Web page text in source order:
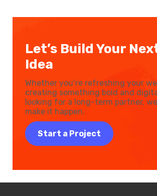
Let’s Build Your
Idea
Whether you’re refreshing your
creating something bold and
looking for a long-term partner,
make it happen.
Start a Project